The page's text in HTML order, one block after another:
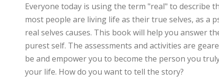
Everyone today is using the term "real" to describe
most people are living life as their true selves, as a
real selves causes. This book will help you answer
purest self. The assessments and activities are
be and empower you to become the person you
your life. How do you want to tell the story?